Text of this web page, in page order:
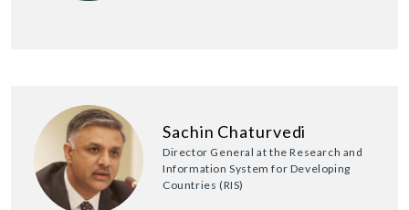
Sachin Chaturvedi
Director General at the Research and
Information System for Developing
Countries (RIS)